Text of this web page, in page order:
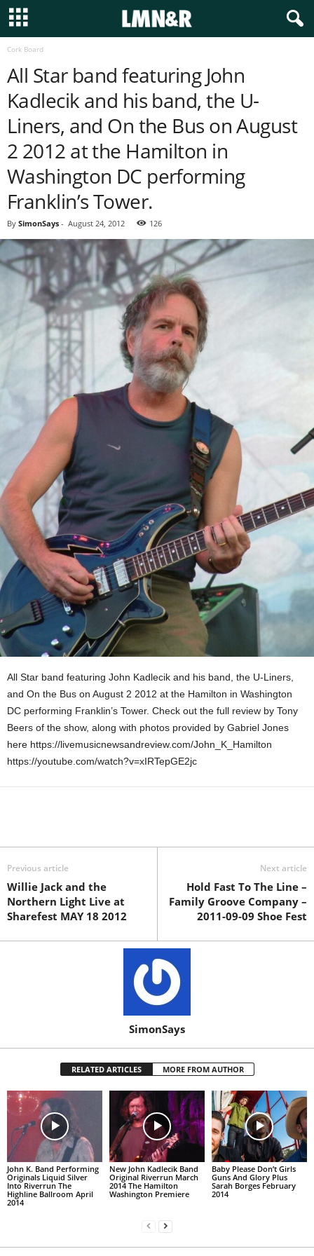
Cork Board
All Star band featuring John
Kadlecik and his band, the U-
Liners, and On the Bus on August
2 2012 at the Hamilton in
Washington DC performing
Franklin’s Tower.
By SimonSays - August 24, 2012 126
All Star band featuring John Kadlecik and his band, the U-Liners,
and On the Bus on August 2 2012 at the Hamilton in Washington
DC performing Franklin’s Tower. Check out the full review by Tony
Beers of the show, along with photos provided by Gabriel Jones
here https://livemusicnewsandreview.com/John_K_Hamilton
https://youtube.com/watch?v=xIRTepGE2jc
Previous article
Willie Jack and the
Northern Light Live at
Sharefest MAY 18 2012
Next article
Hold Fast To The Line –
Family Groove Company –
2011-09-09 Shoe Fest
SimonSays
RELATED ARTICLES MORE FROM AUTHOR
John K. Band Performing
Originals Liquid Silver
Into Riverrun The
Highline Ballroom April
2014
New John Kadlecik Band
Original Riverrun March
2014 The Hamilton
Washington Premiere
Baby Please Don’t Girls
Guns And Glory Plus
Sarah Borges February
2014